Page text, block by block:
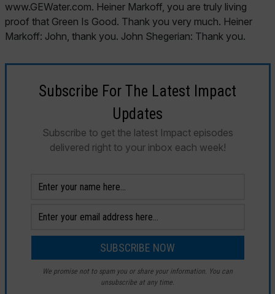
www.GEWater.com. Heiner Markoff, you are truly living
proof that Green Is Good. Thank you very much. Heiner
Markoff: John, thank you. John Shegerian: Thank you.
Subscribe For The Latest Impact
Updates
Subscribe to get the latest Impact episodes
delivered right to your inbox each week!
We promise not to spam you or share your information. You can
unsubscribe at any time.